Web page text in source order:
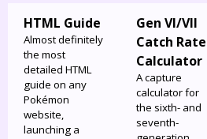
HTML Guide
Almost definitely
the most
detailed HTML
guide on any
Pokémon
website,
launching a
Gen VI/VII
Catch Rate
Calculator
A capture
calculator for
the sixth- and
seventh-